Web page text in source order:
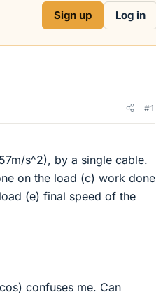
Sign up Log in
#1
s^2), by a single cable.
on the load (c) work done
(e) final speed of the
confuses me. Can